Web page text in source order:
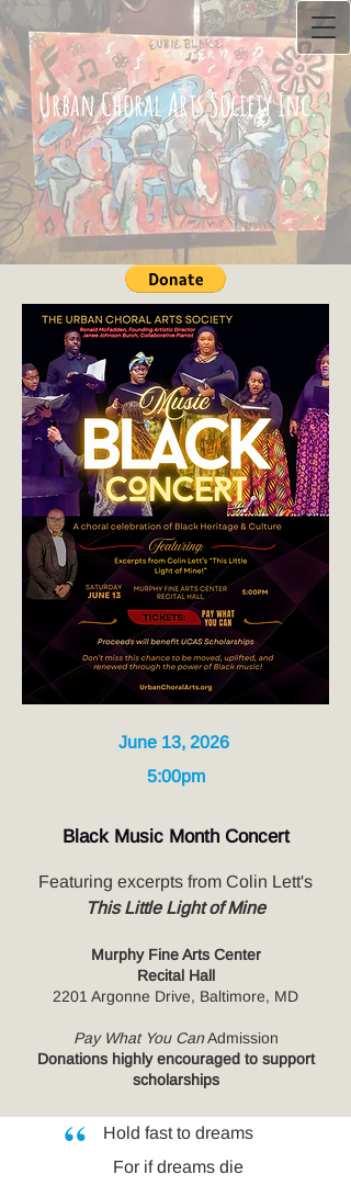
Urban Choral Arts Society Inc.
June 13, 2026
5:00pm
Black Music Month Concert
Featuring excerpts from Colin Lett's
This Little Light of Mine
Murphy Fine Arts Center
Recital Hall
2201 Argonne Drive, Baltimore, MD
Pay What You CanAdmission
Donations highly encouraged to support
scholarships
Hold fast to dreams
For if dreams die
“